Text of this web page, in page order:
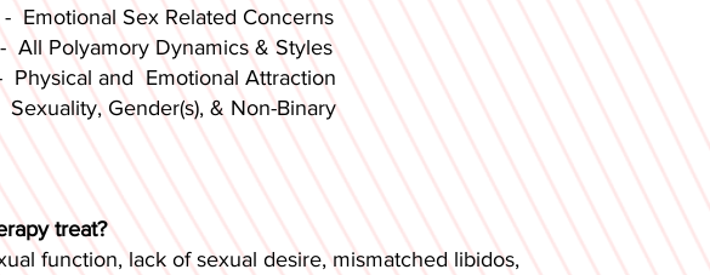
Related Concerns
Dynamics & Styles
Emotional Attraction
& Non-Binary
treat?
function, lack of sexual desire, mismatched libidos,